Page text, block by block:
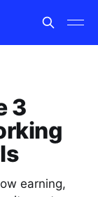
3
earning,